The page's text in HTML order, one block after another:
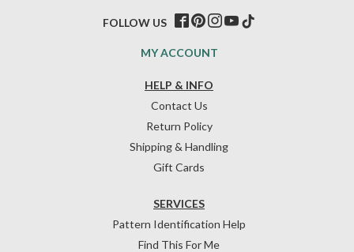
HELP & INFO
Contact Us
Return Policy
Shipping & Handling
Gift Cards
SERVICES
Pattern Identification Help
Find This For Me
MY ACCOUNT
FOLLOW US